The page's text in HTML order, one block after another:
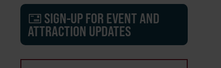
SIGN-UP FOR EVENT AND
ATTRACTION UPDATES